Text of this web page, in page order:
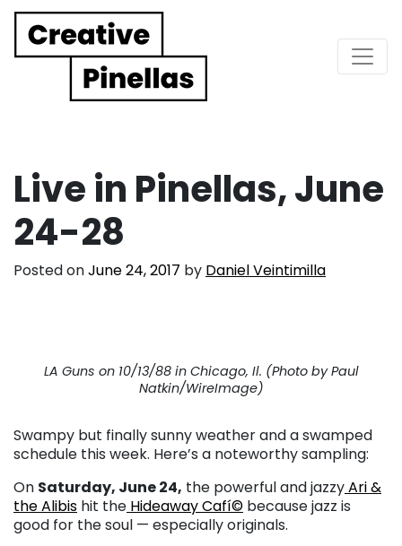
Main Navigation
Live in Pinellas, June
24-28
Posted onJune 24, 2017 by Daniel Veintimilla
LA Guns on 10/13/88 in Chicago, Il. (Photo by Paul
Natkin/WireImage)
Swampy but finally sunny weather and a swamped
schedule this week. Here’s a noteworthy sampling:
On Saturday, June 24, the powerful and jazzyAri &
the Alibis hit the Hideaway Cafí© because jazz is
good for the soul — especially originals.